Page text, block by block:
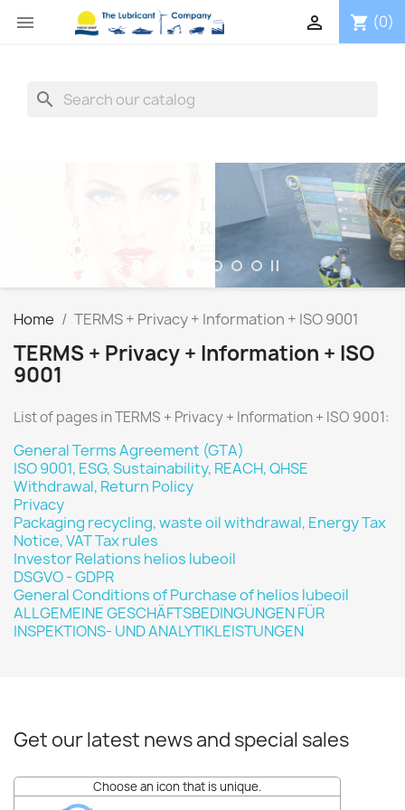
 shopping_cart (0)

search
RIGHT, HERE
SHOP NOW
Home TERMS + Privacy + Information + ISO 9001
TERMS + Privacy + Information + ISO
9001
List of pages in TERMS + Privacy + Information + ISO 9001:
General Terms Agreement (GTA)
ISO 9001, ESG, Sustainability, REACH, QHSE
Withdrawal, Return Policy
Privacy
Packaging recycling, waste oil withdrawal, Energy Tax
Notice, VAT Tax rules
Investor Relations helios lubeoil
DSGVO - GDPR
General Conditions of Purchase of helios lubeoil
ALLGEMEINE GESCHÄFTSBEDINGUNGEN FÜR
INSPEKTIONS- UND ANALYTIKLEISTUNGEN
Get our latest news and special sales
Choose an icon that is unique.